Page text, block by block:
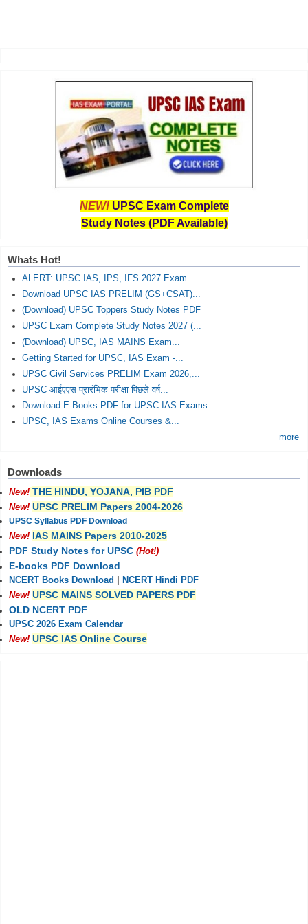
NEW! UPSC Exam Complete
Study Notes (PDF Available)
Whats Hot!
ALERT: UPSC IAS, IPS, IFS 2027 Exam...
Download UPSC IAS PRELIM (GS+CSAT)...
(Download) UPSC Toppers Study Notes PDF
UPSC Exam Complete Study Notes 2027 (...
(Download) UPSC, IAS MAINS Exam...
Getting Started for UPSC, IAS Exam -...
UPSC Civil Services PRELIM Exam 2026,...
UPSC आईएएस प्रारंभिक परीक्षा पिछले वर्ष...
Download E-Books PDF for UPSC IAS Exams
UPSC, IAS Exams Online Courses &...
more
Downloads
New! THE HINDU, YOJANA, PIB PDF
New! UPSC PRELIM Papers 2004-2026
UPSC Syllabus PDF Download
New! IAS MAINS Papers 2010-2025
PDF Study Notes for UPSC (Hot!)
E-books PDF Download
NCERT Books Download
NCERT Hindi PDF
New! UPSC MAINS SOLVED PAPERS PDF
OLD NCERT PDF
UPSC 2026 Exam Calendar
New! UPSC IAS Online Course